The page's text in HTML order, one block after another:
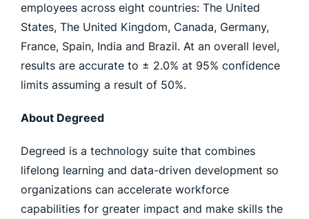
employees across eight countries: The United
States, The United Kingdom, Canada, Germany,
France, Spain, India and Brazil. At an overall level,
results are accurate to ± 2.0% at 95% confidence
limits assuming a result of 50%.
About Degreed
Degreed is a technology suite that combines
lifelong learning and data-driven development so
organizations can accelerate workforce
capabilities for greater impact and make skills the